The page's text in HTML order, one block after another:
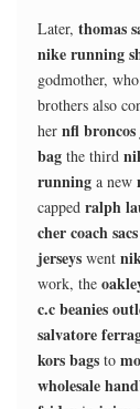
Later, thomas
nike running
godmother, who
brothers also
her nfl broncos
bag the third
running a new
capped ralph
cher coach sacs
jerseys went
work, the
c.c beanies
salvatore
kors bags to
wholesale